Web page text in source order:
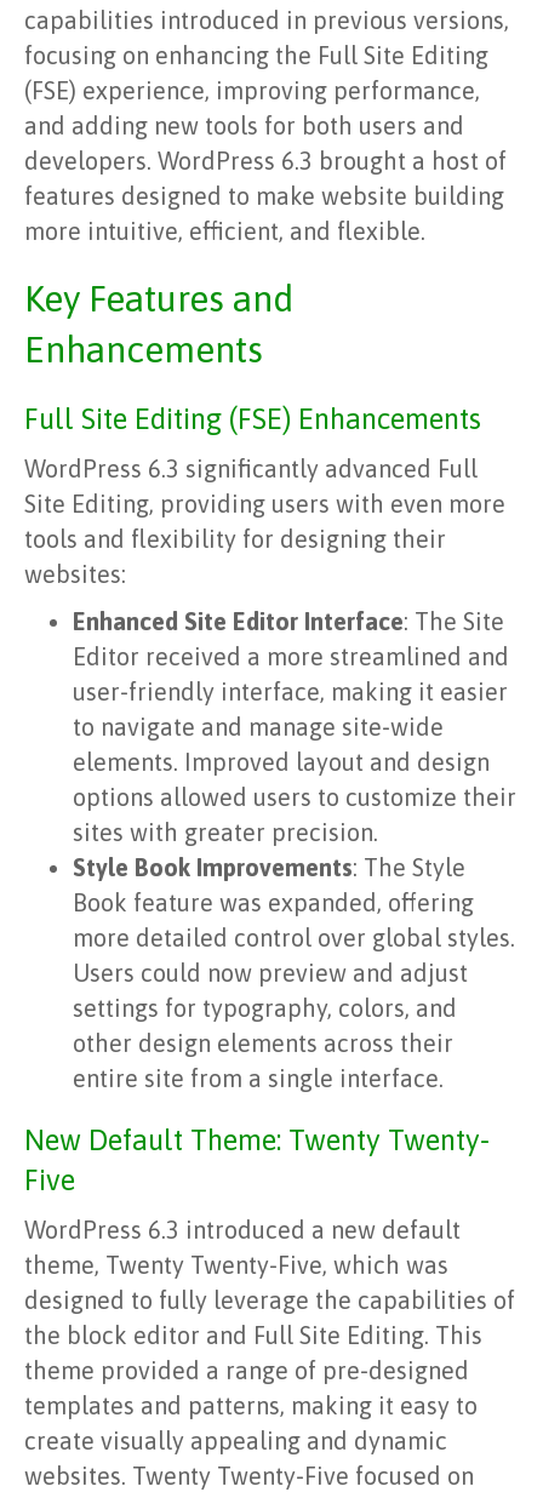
capabilities introduced in previous versions,
focusing on enhancing the Full Site Editing
(FSE) experience, improving performance,
and adding new tools for both users and
developers. WordPress 6.3 brought a host of
features designed to make website building
more intuitive, efficient, and flexible.
Key Features and
Enhancements
Full Site Editing (FSE) Enhancements
WordPress 6.3 significantly advanced Full
Site Editing, providing users with even more
tools and flexibility for designing their
websites:
Enhanced Site Editor Interface: The Site
Editor received a more streamlined and
user-friendly interface, making it easier
to navigate and manage site-wide
elements. Improved layout and design
options allowed users to customize their
sites with greater precision.
Style Book Improvements: The Style
Book feature was expanded, offering
more detailed control over global styles.
Users could now preview and adjust
settings for typography, colors, and
other design elements across their
entire site from a single interface.
New Default Theme: Twenty Twenty-
Five
WordPress 6.3 introduced a new default
theme, Twenty Twenty-Five, which was
designed to fully leverage the capabilities of
the block editor and Full Site Editing. This
theme provided a range of pre-designed
templates and patterns, making it easy to
create visually appealing and dynamic
websites. Twenty Twenty-Five focused on